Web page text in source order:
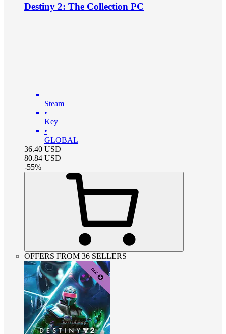
Destiny 2: The Collection PC
Steam
•
Key
•
GLOBAL
36.40 USD
80.84 USD
-55%
OFFERS FROM 36 SELLERS